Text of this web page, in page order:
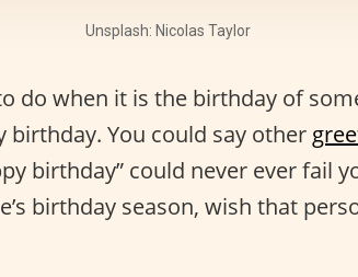
Unsplash: Nicolas Taylor
do when it is the birthday of
You could say other
birthday” could never ever fail
birthday season, wish that